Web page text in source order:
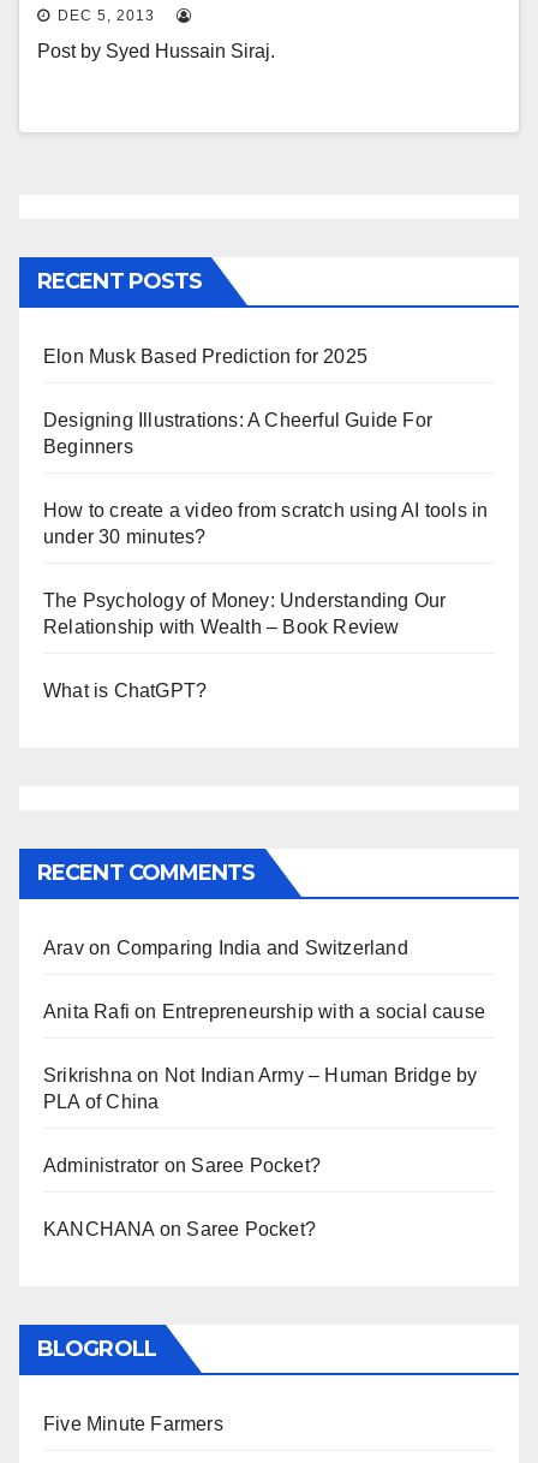
DEC 5, 2013
Post by Syed Hussain Siraj.
RECENT POSTS
Elon Musk Based Prediction for 2025
Designing Illustrations: A Cheerful Guide For
Beginners
How to create a video from scratch using AI tools in
under 30 minutes?
The Psychology of Money: Understanding Our
Relationship with Wealth – Book Review
What is ChatGPT?
RECENT COMMENTS
Aravon Comparing India and Switzerland
Anita Rafi on Entrepreneurship with a social cause
Srikrishna on Not Indian Army – Human Bridge by
PLA of China
Administrator on Saree Pocket?
KANCHANA on Saree Pocket?
BLOGROLL
Five Minute Farmers